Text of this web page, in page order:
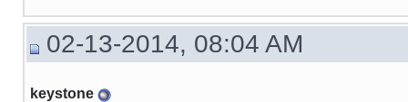
02-13-2014, 08:04 AM
keystone